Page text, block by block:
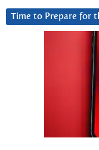
Time to Prepare for